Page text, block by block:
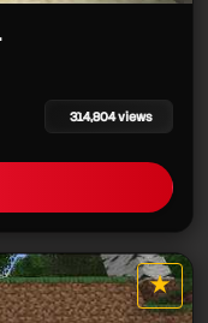
314,804 views
★
star it